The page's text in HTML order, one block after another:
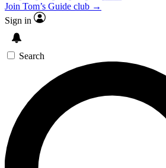
Join Tom’s Guide club →
Sign in
Search